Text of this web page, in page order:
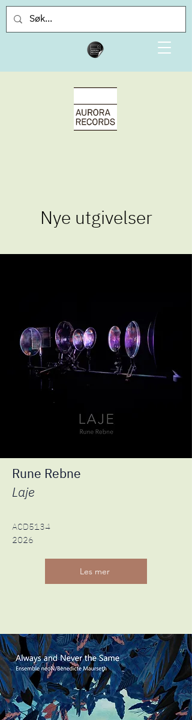
Nye utgivelser
Rune Rebne
Laje
ACD5134
2026
Les mer